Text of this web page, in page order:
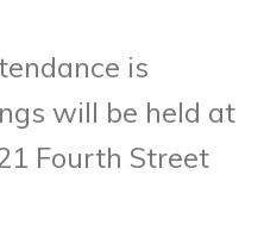
is
will be held at
Fourth Street